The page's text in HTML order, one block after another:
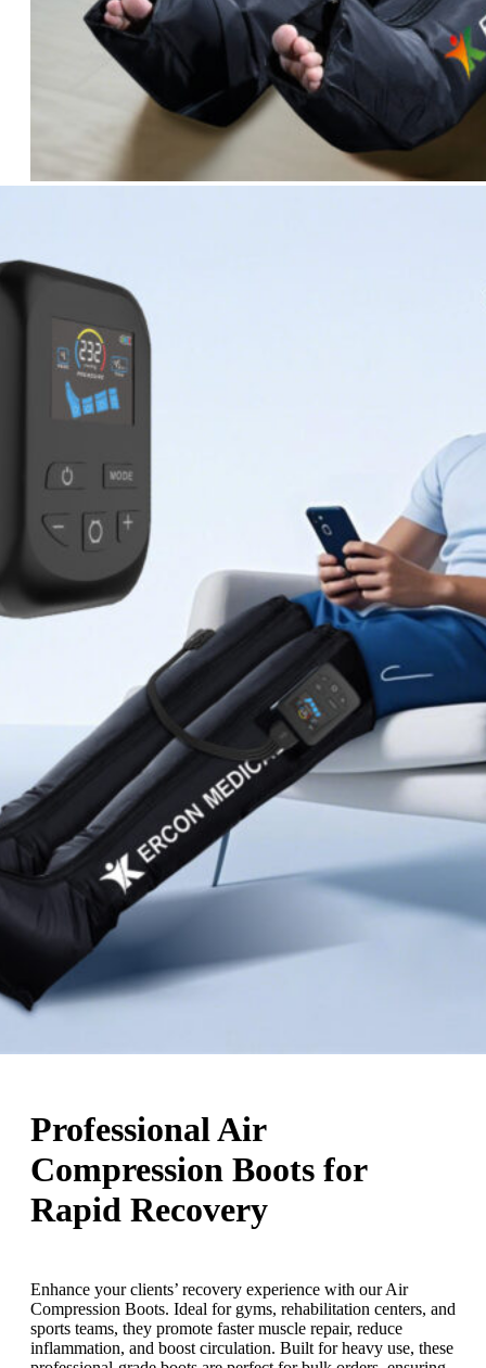
Professional Air
Compression Boots for
Rapid Recovery
Enhance your clients’ recovery experience with our Air
Compression Boots. Ideal for gyms, rehabilitation centers, and
sports teams, they promote faster muscle repair, reduce
inflammation, and boost circulation. Built for heavy use, these